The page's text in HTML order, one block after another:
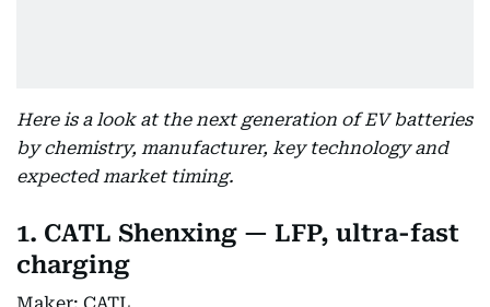
Here is a look at the next generation of EV batteries
by chemistry, manufacturer, key technology and
expected market timing.
1. CATL Shenxing — LFP, ultra-fast
charging